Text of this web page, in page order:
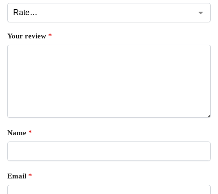
Your review *
Name *
Email *